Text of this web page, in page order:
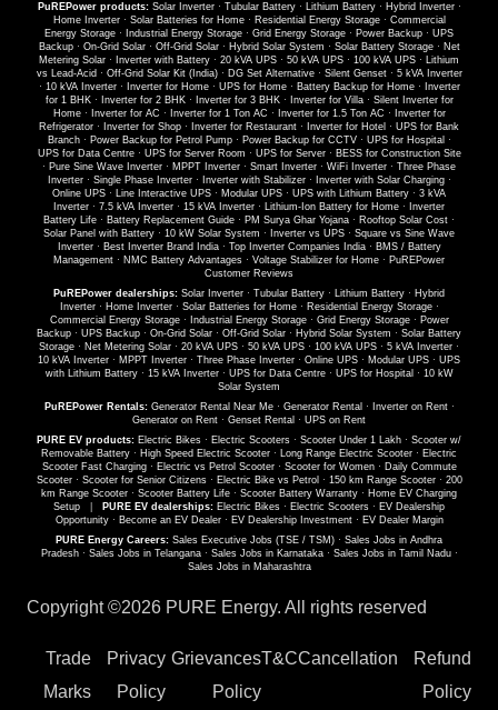
PuREPower products: Solar Inverter· Tubular Battery· Lithium Battery· Hybrid Inverter·
Home Inverter· Solar Batteries for Home· Residential Energy Storage· Commercial
Energy Storage · Industrial Energy Storage · Grid Energy Storage · Power Backup · UPS
Backup· On-Grid Solar· Off-Grid Solar· Hybrid Solar System · Solar Battery Storage· Net
Metering Solar · Inverter with Battery · 20 kVA UPS · 50 kVA UPS · 100 kVA UPS · Lithium
vs Lead-Acid · Off-Grid Solar Kit (India)· DG Set Alternative· Silent Genset· 5 kVA Inverter
· 10 kVA Inverter· Inverter for Home· UPS for Home· Battery Backup for Home·
Inverter
for 1 BHK· Inverter for 2 BHK· Inverter for 3 BHK· Inverter for Villa· Silent Inverter for
Home· Inverter for AC · Inverter for 1 Ton AC · Inverter for 1.5 Ton AC ·
Inverter for
Refrigerator · Inverter for Shop · Inverter for Restaurant · Inverter for Hotel · UPS for Bank
Branch· Power Backup for Petrol Pump· Power Backup for CCTV· UPS for Hospital ·
UPS for Data Centre· UPS for Server Room · UPS for Server· BESS for Construction Site
· Pure Sine Wave Inverter · MPPT Inverter · Smart Inverter · WiFi Inverter · Three Phase
Inverter· Single Phase Inverter· Inverter with Stabilizer· Inverter with Solar Charging·
Online UPS · Line Interactive UPS · Modular UPS · UPS with Lithium Battery · 3 kVA
Inverter · 7.5 kVA Inverter · 15 kVA Inverter · Lithium-Ion Battery for Home ·
Inverter
Battery Life · Battery Replacement Guide · PM Surya Ghar Yojana · Rooftop Solar Cost ·
Solar Panel with Battery · 10 kW Solar System · Inverter vs UPS · Square vs Sine Wave
Inverter· Best Inverter Brand India· Top Inverter Companies India· BMS / Battery
Management · NMC Battery Advantages · Voltage Stabilizer for Home · PuREPower
Customer Reviews
PuREPower dealerships: Solar Inverter · Tubular Battery · Lithium Battery · Hybrid
Inverter· Home Inverter· Solar Batteries for Home· Residential Energy Storage·
Commercial Energy Storage· Industrial Energy Storage· Grid Energy Storage· Power
Backup · UPS Backup · On-Grid Solar · Off-Grid Solar · Hybrid Solar System · Solar Battery
Storage · Net Metering Solar · 20 kVA UPS · 50 kVA UPS · 100 kVA UPS · 5 kVA Inverter ·
10 kVA Inverter · MPPT Inverter · Three Phase Inverter · Online UPS · Modular UPS · UPS
with Lithium Battery· 15 kVA Inverter· UPS for Data Centre· UPS for Hospital · 10 kW
Solar System
PuREPower Rentals: Generator Rental Near Me· Generator Rental · Inverter on Rent·
Generator on Rent · Genset Rental · UPS on Rent
PURE EV products: Electric Bikes · Electric Scooters · Scooter Under 1 Lakh · Scooter w/
Removable Battery · High Speed Electric Scooter · Long Range Electric Scooter · Electric
Scooter Fast Charging· Electric vs Petrol Scooter· Scooter for Women· Daily Commute
Scooter· Scooter for Senior Citizens· Electric Bike vs Petrol · 150 km Range Scooter· 200
km Range Scooter · Scooter Battery Life · Scooter Battery Warranty · Home EV Charging
Setup
PURE EV dealerships: Electric Bikes · Electric Scooters · EV Dealership
Opportunity· Become an EV Dealer· EV Dealership Investment· EV Dealer Margin
PURE Energy Careers: Sales Executive Jobs (TSE / TSM) · Sales Jobs in Andhra
Pradesh· Sales Jobs in Telangana· Sales Jobs in Karnataka· Sales Jobs in Tamil Nadu·
Sales Jobs in Maharashtra
Copyright ©2026 PURE Energy. All rights reserved
Trade
Marks
Privacy
Policy
Grievances
Policy
T&CCancellation
Refund
Policy